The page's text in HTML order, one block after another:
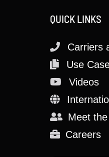
QUICK LINKS
Carriers
Use
Videos
Meet
Careers